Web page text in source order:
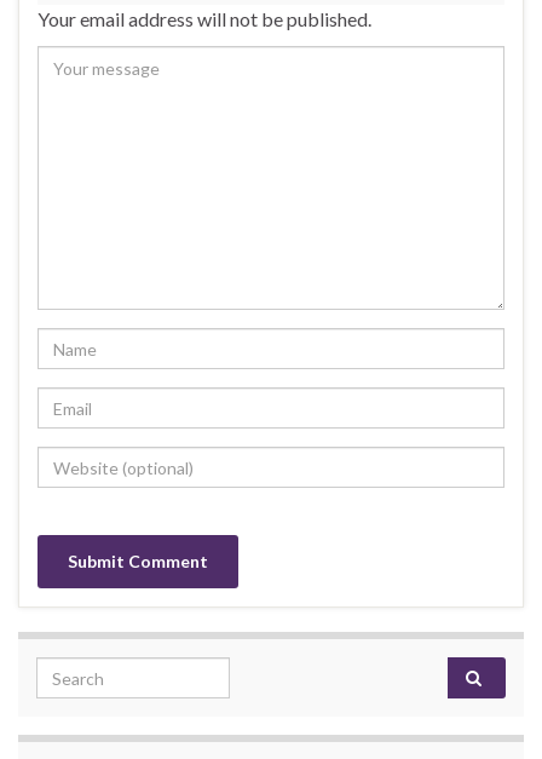
Your email address will not be published.
Search for: